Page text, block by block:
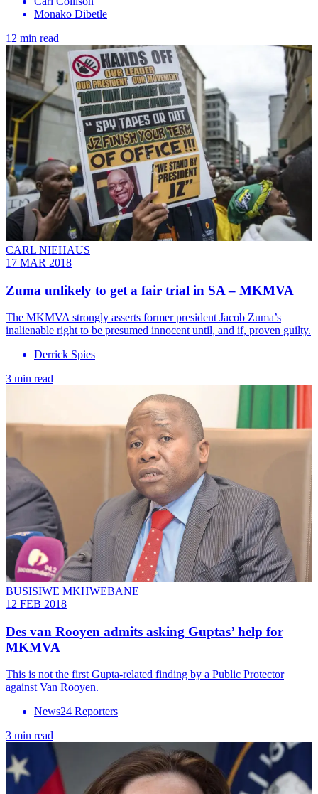
Monako Dibetle
12 min read
CARL NIEHAUS
17 MAR 2018
Zuma unlikely to get a fair trial in SA – MKMVA
The MKMVA strongly asserts former president Jacob Zuma’s
inalienable right to be presumed innocent until, and if, proven guilty.
Derrick Spies
3 min read
BUSISIWE MKHWEBANE
12 FEB 2018
Des van Rooyen admits asking Guptas’ help for
MKMVA
This is not the first Gupta-related finding by a Public Protector
against Van Rooyen.
News24 Reporters
3 min read